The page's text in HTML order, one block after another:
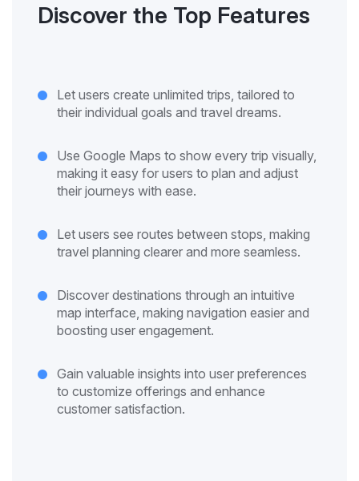
Discover the Top Features
Let users create unlimited trips, tailored to
their individual goals and travel dreams.
Use Google Maps to show every trip visually,
making it easy for users to plan and adjust
their journeys with ease.
Let users see routes between stops, making
travel planning clearer and more seamless.
Discover destinations through an intuitive
map interface, making navigation easier and
boosting user engagement.
Gain valuable insights into user preferences
to customize offerings and enhance
customer satisfaction.